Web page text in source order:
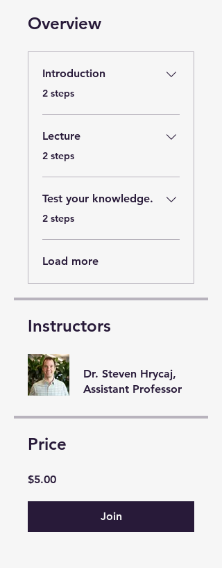
Overview
Introduction
.
2 steps
Lecture
.
2 steps
Test your knowledge.
.
2 steps
Load more
Instructors
Dr. Steven Hrycaj,
Assistant Professor
Price
$5.00
Join